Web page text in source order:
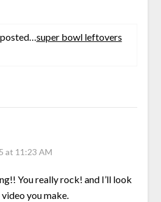
super bowl leftovers
at 11:23 AM
You really rock! and I’ll look
you make.